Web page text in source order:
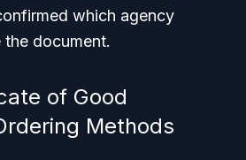
which agency
the document.
of Good
Methods